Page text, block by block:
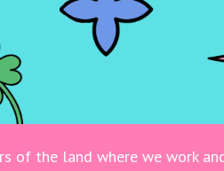
of the land where we work